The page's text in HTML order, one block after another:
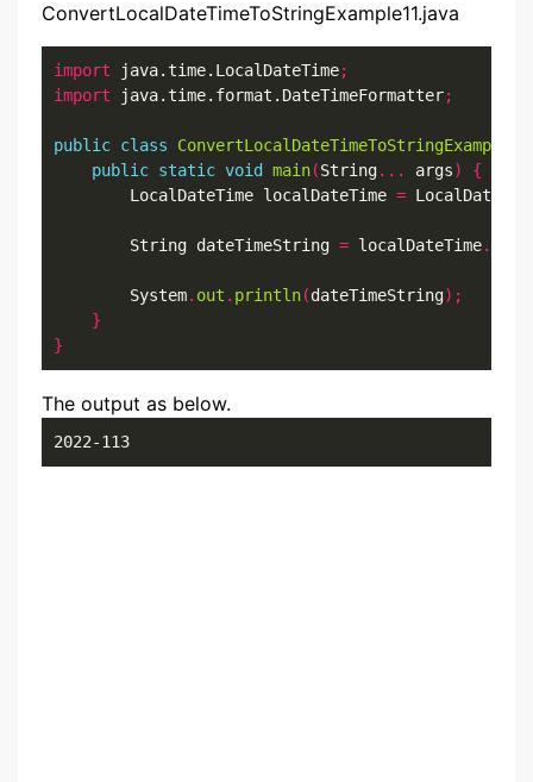
ConvertLocalDateTimeToStringExample11.java
import java.time.LocalDateTime;
import java.time.format.DateTimeFormatter;
public class
ConvertLocalDateTimeToStringExample11
public static void main(String... args)
{
        LocalDateTime localDateTime
=
        String dateTimeString
= localDateTime.
        System
. out . println(dateTimeString);
}
}
The output as below.
2022-113